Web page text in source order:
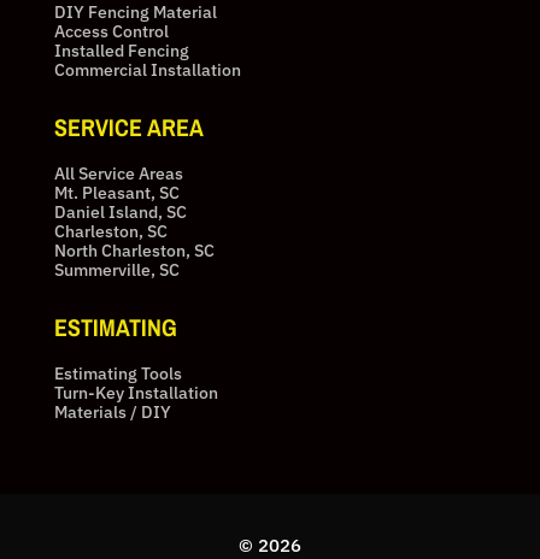
DIY Fencing Material
Access Control
Installed Fencing
Commercial Installation
SERVICE AREA
All Service Areas
Mt. Pleasant, SC
Daniel Island, SC
Charleston, SC
North Charleston, SC
Summerville, SC
ESTIMATING
Estimating Tools
Turn-Key Installation
Materials / DIY
© 2026